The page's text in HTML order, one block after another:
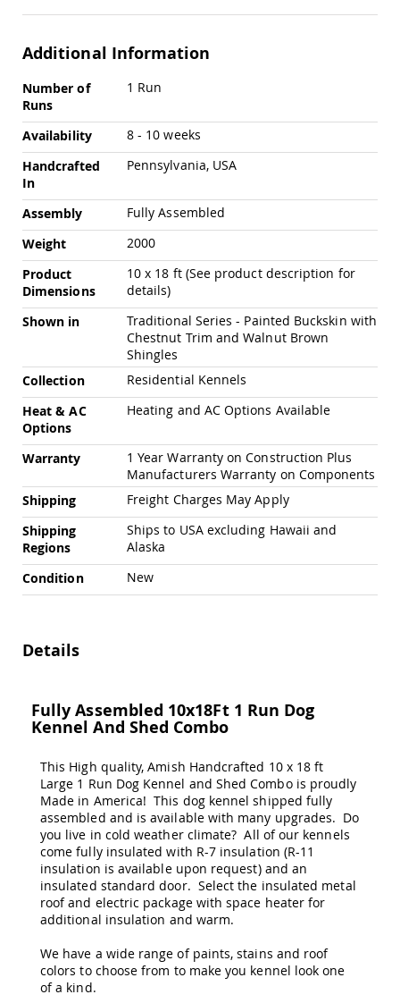
Patio
Conversation
Amish
Dining
Tables
Amish
Patio
Side
Tables
Amish
Picnic
Tables
Amish
Bins
Outdoor
Playtime!
Amish
Flyer
Wagons
Amish
Sleds
and
Toboggans
Swing
Sets
&
Jungle
Gyms
Amish
Trikes
Amish
Toys
Doll
Houses
Additional Information
More
Information
Number of
Runs
1 Run
Availability
8 - 10 weeks
Handcrafted
In
Pennsylvania, USA
Assembly
Fully Assembled
Weight
2000
Product
Dimensions
10 x 18 ft (See product description for
details)
Shown in
Traditional Series - Painted Buckskin with
Chestnut Trim and Walnut Brown
Shingles
Collection
Residential Kennels
Heat & AC
Options
Heating and AC Options Available
Warranty
1 Year Warranty on Construction Plus
Manufacturers Warranty on Components
Shipping
Freight Charges May Apply
Shipping
Regions
Ships to USA excluding Hawaii and
Alaska
Condition
New
Details
Fully Assembled 10x18Ft 1 Run Dog
Kennel And Shed Combo
This High quality, Amish Handcrafted 10 x 18 ft
Large 1 Run Dog Kennel and Shed Combo is proudly
Made in America! This dog kennel shipped fully
assembled and is available with many upgrades. Do
you live in cold weather climate? All of our kennels
come fully insulated with R-7 insulation (R-11
insulation is available upon request) and an
insulated standard door. Select the insulated metal
roof and electric package with space heater for
additional insulation and warm.
We have a wide range of paints, stains and roof
colors to choose from to make you kennel look one
of a kind.